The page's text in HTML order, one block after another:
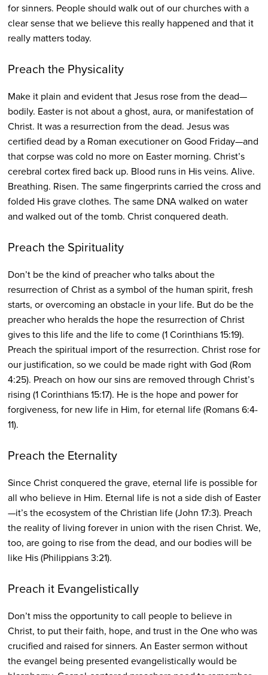
for sinners. People should walk out of our churches with a
clear sense that we believe this really happened and that it
really matters today.
Preach the Physicality
Make it plain and evident that Jesus rose from the dead—
bodily. Easter is not about a ghost, aura, or manifestation of
Christ. It was a resurrection from the dead. Jesus was
certified dead by a Roman executioner on Good Friday—and
that corpse was cold no more on Easter morning. Christ’s
cerebral cortex fired back up. Blood runs in His veins. Alive.
Breathing. Risen. The same fingerprints carried the cross and
folded His grave clothes. The same DNA walked on water
and walked out of the tomb. Christ conquered death.
Preach the Spirituality
Don’t be the kind of preacher who talks about the
resurrection of Christ as a symbol of the human spirit, fresh
starts, or overcoming an obstacle in your life. But do be the
preacher who heralds the hope the resurrection of Christ
gives to this life and the life to come (1 Corinthians 15:19).
Preach the spiritual import of the resurrection. Christ rose for
our justification, so we could be made right with God (Rom
4:25). Preach on how our sins are removed through Christ’s
rising (1 Corinthians 15:17). He is the hope and power for
forgiveness, for new life in Him, for eternal life (Romans 6:4-
11).
Preach the Eternality
Since Christ conquered the grave, eternal life is possible for
all who believe in Him. Eternal life is not a side dish of Easter
—it’s the ecosystem of the Christian life (John 17:3). Preach
the reality of living forever in union with the risen Christ. We,
too, are going to rise from the dead, and our bodies will be
like His (Philippians 3:21).
Preach it Evangelistically
Don’t miss the opportunity to call people to believe in
Christ, to put their faith, hope, and trust in the One who was
crucified and raised for sinners. An Easter sermon without
the evangel being presented evangelistically would be